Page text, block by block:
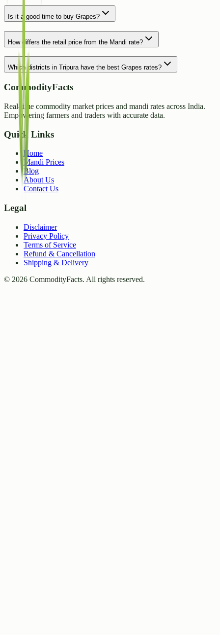
Is it a good time to buy Grapes?
How differs the retail price from the Mandi rate?
Which districts in Tripura have the best Grapes rates?
CommodityFacts
Real-time commodity market prices and mandi rates across India.
Empowering farmers and traders with accurate data.
Quick Links
Home
Mandi Prices
Blog
About Us
Contact Us
Legal
Disclaimer
Privacy Policy
Terms of Service
Refund & Cancellation
Shipping & Delivery
© 2026 CommodityFacts. All rights reserved.